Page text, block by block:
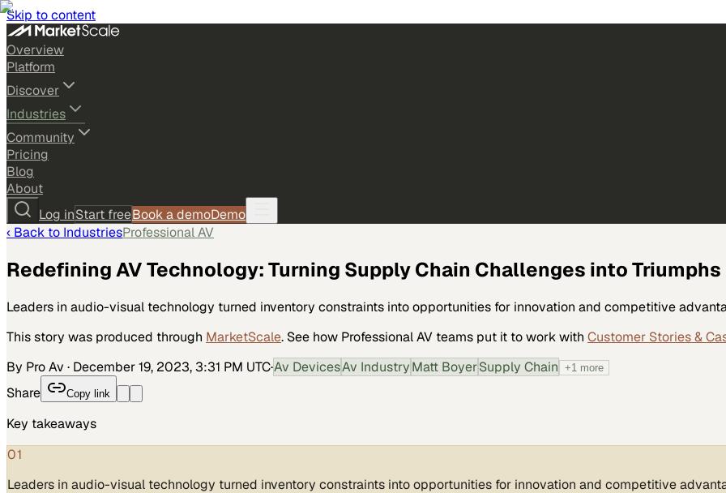
Skip to content
Overview
Platform
Discover
Industries
Community
Pricing
Blog
About
Log inStart freeBook a demoDemo
‹ Back to IndustriesProfessional AV
Redefining AV Technology: Turning Supply Chain Challenges into
Leaders in audio-visual technology turned inventory constraints into opportunities for innovation and competitive
This story was produced through MarketScale. See how Professional AV teams put it to work with Customer Stories &
By Pro Av · December 19, 2023, 3:31 PM UTC·Av DevicesAv IndustryMatt BoyerSupply Chain +1 more
Share Copy link
Key takeaways
01
Leaders in audio-visual technology turned inventory constraints into opportunities for innovation and competitive